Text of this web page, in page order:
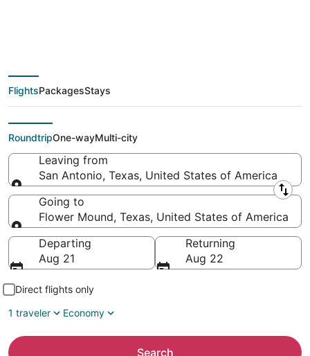
deals from San
Antonio (SAT) to
Flower Mound (DFW)
FlightsPackagesStays
RoundtripOne-wayMulti-city
Leaving from
San Antonio, Texas, United States of America
Leaving from
Going to
Flower Mound, Texas, United States of America
Going to
Departing
Aug 21
Returning
Aug 22
Direct flights only
1 traveler
Economy
Search